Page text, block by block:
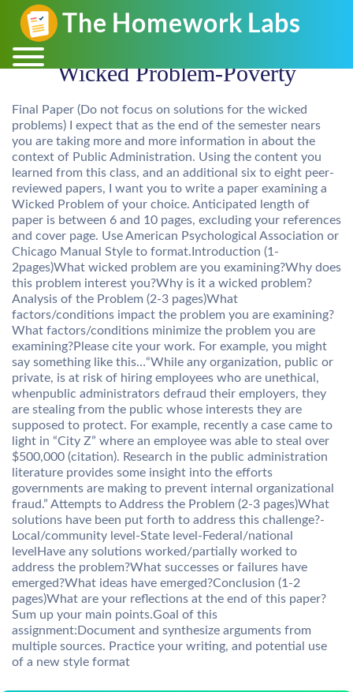
Wicked Problem-Poverty
Final Paper (Do not focus on solutions for the wicked
problems) I expect that as the end of the semester nears
you are taking more and more information in about the
context of Public Administration. Using the content you
learned from this class, and an additional six to eight peer-
reviewed papers, I want you to write a paper examining a
Wicked Problem of your choice. Anticipated length of
paper is between 6 and 10 pages, excluding your references
and cover page. Use American Psychological Association or
Chicago Manual Style to format.Introduction (1-
2pages)What wicked problem are you examining?Why does
this problem interest you?Why is it a wicked problem?
Analysis of the Problem (2-3 pages)What
factors/conditions impact the problem you are examining?
What factors/conditions minimize the problem you are
examining?Please cite your work. For example, you might
say something like this…“While any organization, public or
private, is at risk of hiring employees who are unethical,
whenpublic administrators defraud their employers, they
are stealing from the public whose interests they are
supposed to protect. For example, recently a case came to
light in “City Z” where an employee was able to steal over
$500,000 (citation). Research in the public administration
literature provides some insight into the efforts
governments are making to prevent internal organizational
fraud.” Attempts to Address the Problem (2-3 pages)What
solutions have been put forth to address this challenge?-
Local/community level-State level-Federal/national
levelHave any solutions worked/partially worked to
address the problem?What successes or failures have
emerged?What ideas have emerged?Conclusion (1-2
pages)What are your reflections at the end of this paper?
Sum up your main points.Goal of this
assignment:Document and synthesize arguments from
multiple sources. Practice your writing, and potential use
of a new style format